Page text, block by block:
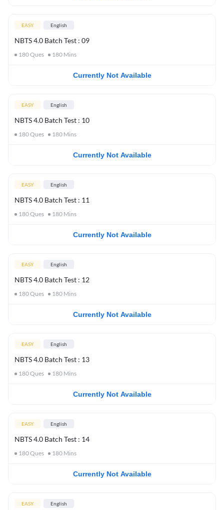
EASY English
NBTS 4.0 Batch Test : 09
180Ques 180 Mins
Currently Not Available
EASY English
NBTS 4.0 Batch Test : 10
180Ques 180 Mins
Currently Not Available
EASY English
NBTS 4.0 Batch Test : 11
180Ques 180 Mins
Currently Not Available
EASY English
NBTS 4.0 Batch Test : 12
180Ques 180 Mins
Currently Not Available
EASY English
NBTS 4.0 Batch Test : 13
180Ques 180 Mins
Currently Not Available
EASY English
NBTS 4.0 Batch Test : 14
180Ques 180 Mins
Currently Not Available
EASY English